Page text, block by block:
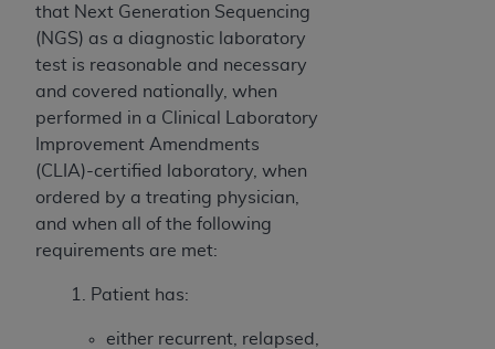
that Next Generation Sequencing
(NGS) as a diagnostic laboratory
test is reasonable and necessary
and covered nationally, when
performed in a Clinical Laboratory
Improvement Amendments
(CLIA)-certified laboratory, when
ordered by a treating physician,
and when all of the following
requirements are met:
1. Patient has:
either recurrent, relapsed,